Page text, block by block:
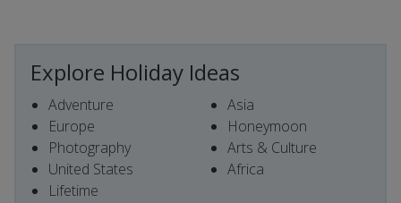
Explore Holiday Ideas
Adventure
Europe
Photography
United States
Lifetime
Asia
Honeymoon
Arts & Culture
Africa